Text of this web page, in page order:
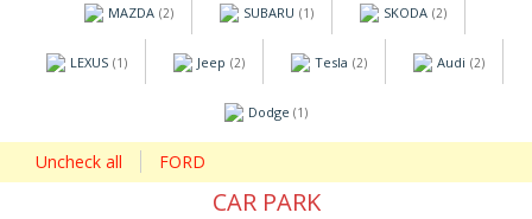
MAZDA (2) SUBARU (1) SKODA (2)
LEXUS (1) Jeep (2) Tesla (2) Audi (2)
Dodge (1)
Uncheck all FORD
CAR PARK